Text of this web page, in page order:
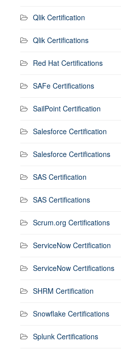
Qlik Certification
Qlik Certifications
Red Hat Certifications
SAFe Certifications
SailPoint Certification
Salesforce Certification
Salesforce Certifications
SAS Certification
SAS Certifications
Scrum.org Certifications
ServiceNow Certification
ServiceNow Certifications
SHRM Certification
Snowflake Certifications
Splunk Certifications